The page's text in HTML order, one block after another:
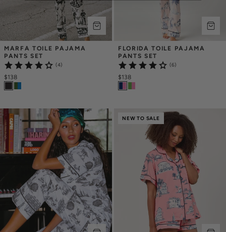
MARFA TOILE PAJAMA
PANTS SET
(4)
$138
FLORIDA TOILE PAJAMA
PANTS SET
(6)
$138
NEW TO SALE